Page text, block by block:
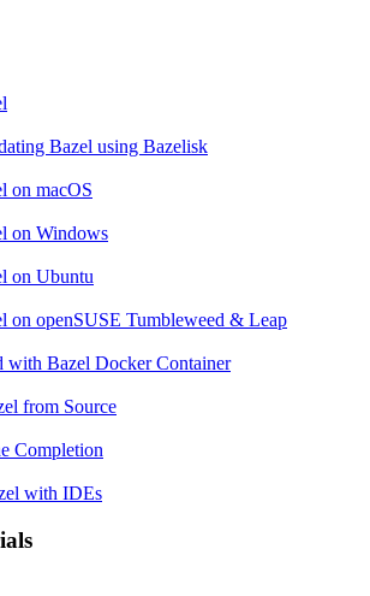
Bazel using Bazelisk
on macOS
on Windows
on Ubuntu
on openSUSE Tumbleweed & Leap
with Bazel Docker Container
from Source
Completion
with IDEs